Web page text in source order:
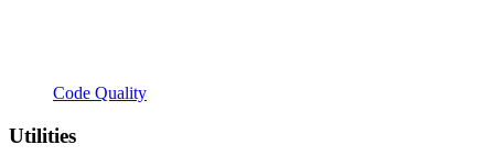
Code Quality
Utilities